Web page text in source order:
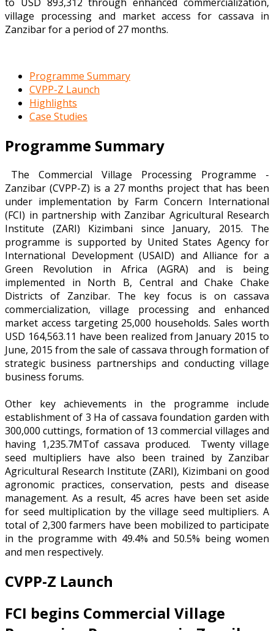
village processing and market access for cassava in
Zanzibar for a period of 27 months.
Programme Summary
CVPP-Z Launch
Highlights
Case Studies
Programme Summary
The Commercial Village Processing Programme -
Zanzibar (CVPP-Z) is a 27 months project that has been
under implementation by Farm Concern International
(FCI) in partnership with Zanzibar Agricultural Research
Institute (ZARI) Kizimbani since January, 2015. The
programme is supported by United States Agency for
International Development (USAID) and Alliance for a
Green Revolution in Africa (AGRA) and is being
implemented in North B, Central and Chake Chake
Districts of Zanzibar. The key focus is on cassava
commercialization, village processing and enhanced
market access targeting 25,000 households. Sales worth
USD 164,563.11 have been realized from January 2015 to
June, 2015 from the sale of cassava through formation of
strategic business partnerships and conducting village
business forums.
Other key achievements in the programme include
establishment of 3 Ha of cassava foundation garden with
300,000 cuttings, formation of 13 commercial villages and
having 1,235.7MTof cassava produced. Twenty village
seed multipliers have also been trained by Zanzibar
Agricultural Research Institute (ZARI), Kizimbani on good
agronomic practices, conservation, pests and disease
management. As a result, 45 acres have been set aside
for seed multiplication by the village seed multipliers. A
total of 2,300 farmers have been mobilized to participate
in the programme with 49.4% and 50.5% being women
and men respectively.
CVPP-Z Launch
FCI begins Commercial Village